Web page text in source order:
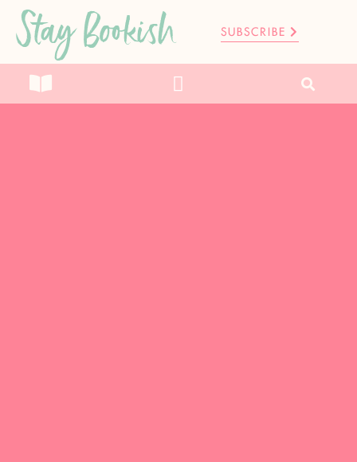
Stay Bookish SUBSCRIBE